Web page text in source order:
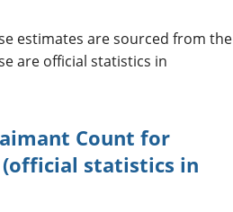
estimates are sourced from the
are official statistics in
Count for
(official statistics in